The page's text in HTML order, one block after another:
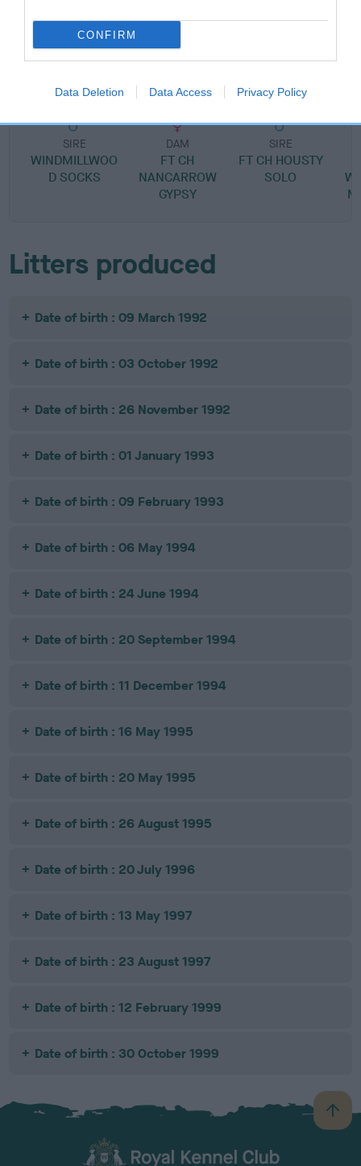
CONFIRM
Data Deletion Data Access Privacy Policy
SIRE
FT CH CRAIG FELIN ANGUS
SIRE
WINDMILLWOO
D SOCKS
DAM
FT CH
NANCARROW
GYPSY
MAESYDDERWEN
SIRE
FT CH HOUSTY
SOLO
Litters produced
Date of birth : 09 March 1992
Date of birth : 03 October 1992
Date of birth : 26 November 1992
Date of birth : 01 January 1993
Date of birth : 09 February 1993
Date of birth : 06 May 1994
Date of birth : 24 June 1994
Date of birth : 20 September 1994
Date of birth : 11 December 1994
Date of birth : 16 May 1995
Date of birth : 20 May 1995
Date of birth : 26 August 1995
Date of birth : 20 July 1996
Date of birth : 13 May 1997
Date of birth : 23 August 1997
Date of birth : 12 February 1999
Date of birth : 30 October 1999
B
a